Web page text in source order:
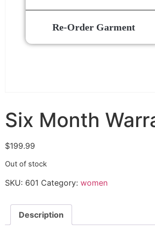
Re-Order Garment
Six Month
$199.99
Out of stock
SKU: 601 Category: women
Description